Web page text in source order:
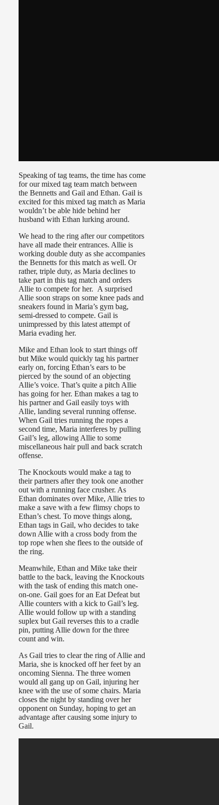
Speaking of tag teams, the time has come
for our mixed tag team match between
the Bennetts and Gail and Ethan. Gail is
excited for this mixed tag match as Maria
wouldn’t be able hide behind her
husband with Ethan lurking around.
We head to the ring after our competitors
have all made their entrances. Allie is
working double duty as she accompanies
the Bennetts for this match as well. Or
rather, triple duty, as Maria declines to
take part in this tag match and orders
Allie to compete for her. A surprised
Allie soon straps on some knee pads and
sneakers found in Maria’s gym bag,
semi-dressed to compete. Gail is
unimpressed by this latest attempt of
Maria evading her.
Mike and Ethan look to start things off
but Mike would quickly tag his partner
early on, forcing Ethan’s ears to be
pierced by the sound of an objecting
Allie’s voice. That’s quite a pitch Allie
has going for her. Ethan makes a tag to
his partner and Gail easily toys with
Allie, landing several running offense.
When Gail tries running the ropes a
second time, Maria interferes by pulling
Gail’s leg, allowing Allie to some
miscellaneous hair pull and back scratch
offense.
The Knockouts would make a tag to
their partners after they took one another
out with a running face crusher. As
Ethan dominates over Mike, Allie tries to
make a save with a few flimsy chops to
Ethan’s chest. To move things along,
Ethan tags in Gail, who decides to take
down Allie with a cross body from the
top rope when she flees to the outside of
the ring.
Meanwhile, Ethan and Mike take their
battle to the back, leaving the Knockouts
with the task of ending this match one-
on-one. Gail goes for an Eat Defeat but
Allie counters with a kick to Gail’s leg.
Allie would follow up with a standing
suplex but Gail reverses this to a cradle
pin, putting Allie down for the three
count and win.
As Gail tries to clear the ring of Allie and
Maria, she is knocked off her feet by an
oncoming Sienna. The three women
would all gang up on Gail, injuring her
knee with the use of some chairs. Maria
closes the night by standing over her
opponent on Sunday, hoping to get an
advantage after causing some injury to
Gail.